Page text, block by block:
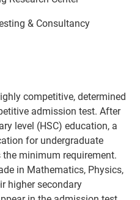
& Consultancy
competitive, determined
admission test. After
level (HSC) education, a
for undergraduate
minimum requirement.
in Mathematics, Physics,
higher secondary